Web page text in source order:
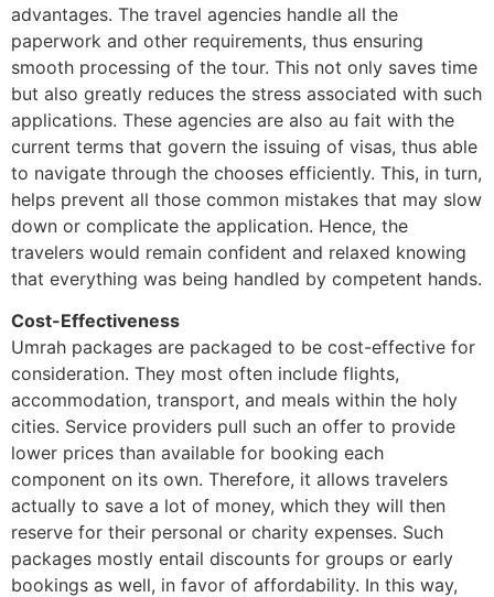
advantages. The travel agencies handle all the
paperwork and other requirements, thus ensuring
smooth processing of the tour. This not only saves time
but also greatly reduces the stress associated with such
applications. These agencies are also au fait with the
current terms that govern the issuing of visas, thus able
to navigate through the chooses efficiently. This, in turn,
helps prevent all those common mistakes that may slow
down or complicate the application. Hence, the
travelers would remain confident and relaxed knowing
that everything was being handled by competent hands.
Cost-Effectiveness
Umrah packages are packaged to be cost-effective for
consideration. They most often include flights,
accommodation, transport, and meals within the holy
cities. Service providers pull such an offer to provide
lower prices than available for booking each
component on its own. Therefore, it allows travelers
actually to save a lot of money, which they will then
reserve for their personal or charity expenses. Such
packages mostly entail discounts for groups or early
bookings as well, in favor of affordability. In this way,